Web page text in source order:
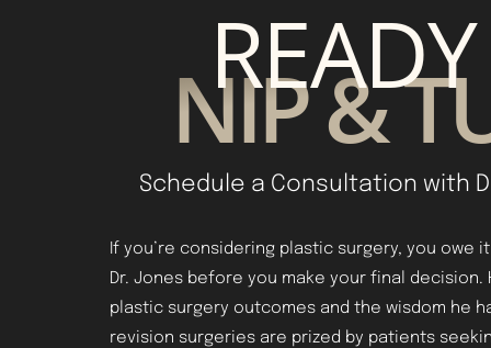
NIP &
Schedule a Consultation with
If you’re considering plastic surgery, you owe
Dr. Jones before you make your final decision.
plastic surgery outcomes and the wisdom he
revision surgeries are prized by patients